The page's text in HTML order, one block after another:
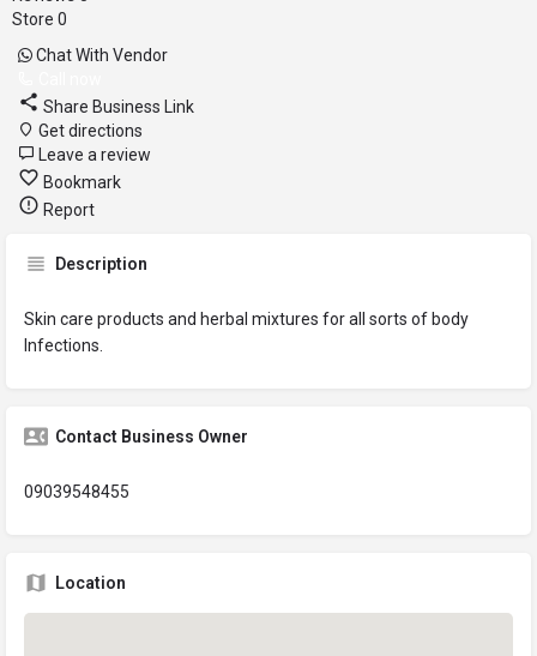
Store 0
Chat With Vendor
Share Business Link
Get directions
Leave a review
Bookmark
Report
Description
Skin care products and herbal mixtures for all sorts of body
Infections.
Contact Business Owner
09039548455
Location